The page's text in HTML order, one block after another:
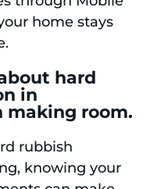
home stays
hard
in
making room.
rubbish
knowing your